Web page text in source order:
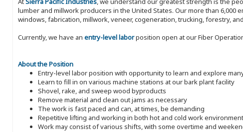
lumber and millwork producers in the United States. Our more than
windows, fabrication, millwork, veneer, cogeneration, trucking, forestry,
Currently, we have an entry-level laborposition open at our Fiber
About the Position
Entry-level labor position with opportunity to learn and explore
Learn to fill in on various machine stations at our bark plant facility
Shovel, rake, and sweep wood byproducts
Remove material and clean out jams as necessary
The work is fast paced and can, at times, be demanding
Repetitive lifting and working in both hot and cold work
Work may consist of various shifts, with some overtime and